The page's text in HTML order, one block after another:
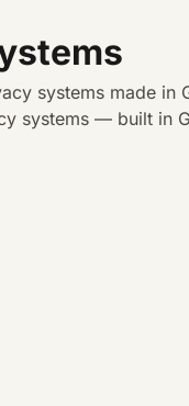
systems made in
systems — built in